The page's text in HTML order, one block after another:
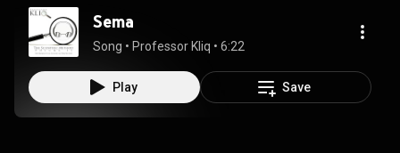
Sema
Song • Professor Kliq • 6:22
Play Save